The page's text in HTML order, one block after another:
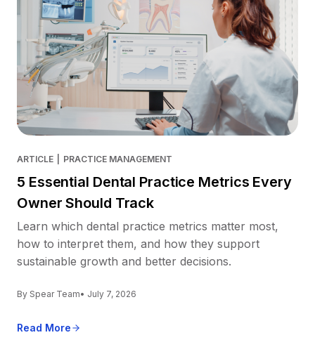
ARTICLE PRACTICE MANAGEMENT
5 Essential Dental Practice Metrics Every
Owner Should Track
Learn which dental practice metrics matter most,
how to interpret them, and how they support
sustainable growth and better decisions.
By Spear Team• July 7, 2026
Read More